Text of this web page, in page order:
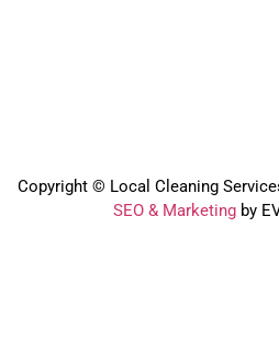
Copyright © Local Cleaning
SEO & Marketingby